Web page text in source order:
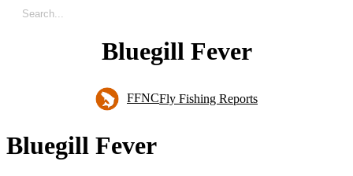
Bluegill Fever
FFNCFly Fishing Reports
Bluegill Fever